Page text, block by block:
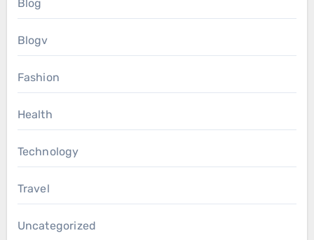
Blog
Blogv
Fashion
Health
Technology
Travel
Uncategorized